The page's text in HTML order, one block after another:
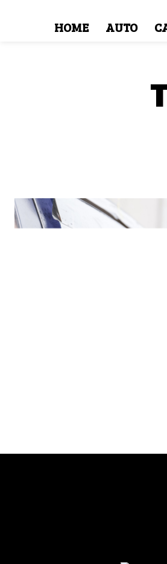
HOME AUTO